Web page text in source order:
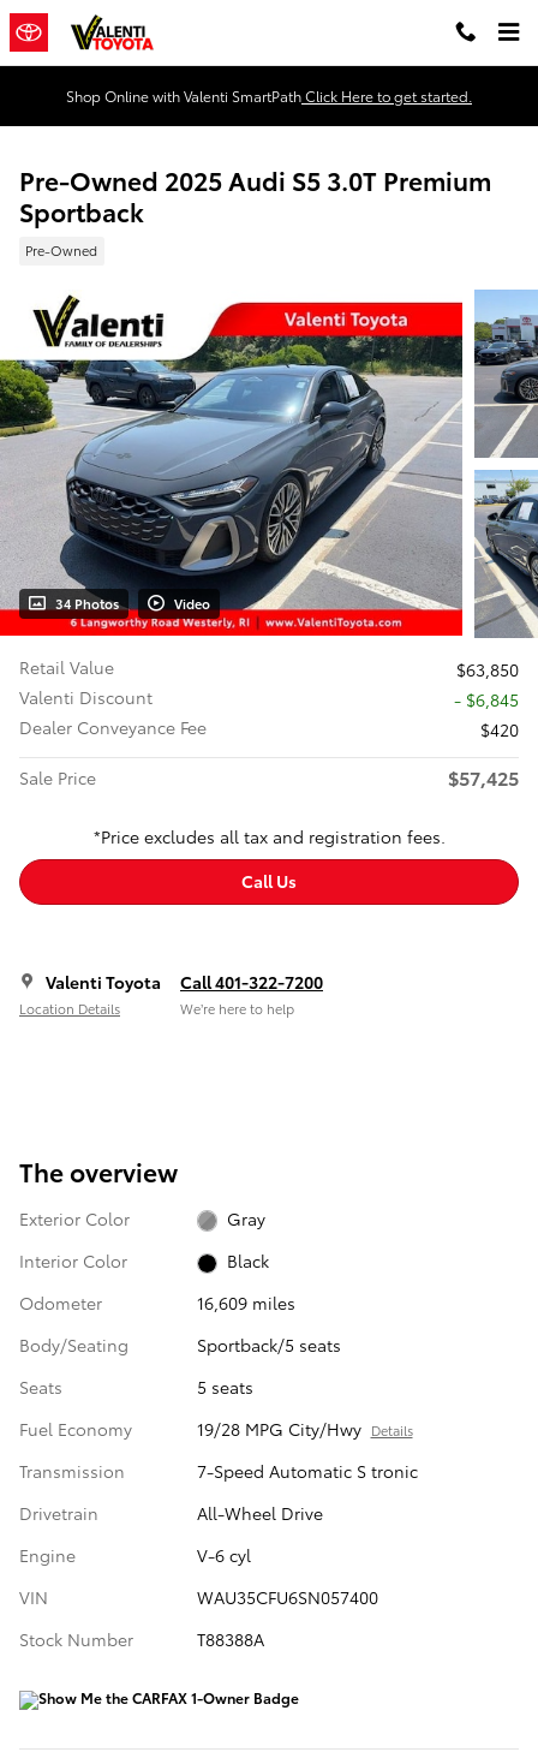
Skip to main content
Shop Online with Valenti SmartPathClick Here to get started.
Pre-Owned 2025 Audi S5 3.0T Premium
Sportback
Pre-Owned
34 Photos Video
Retail Value
$63,850
Valenti Discount
- $6,845
Dealer Conveyance Fee
$420
Sale Price
$57,425
*Price excludes all tax and registration fees.
Call Us
Valenti Toyota
Location Details
Call 401-322-7200
We’re here to help
The overview
Exterior Color
Gray
Interior Color
Black
Odometer
16,609 miles
Body/Seating
Sportback/5 seats
Seats
5 seats
Fuel Economy
19/28 MPG City/Hwy Details
Transmission
7-Speed Automatic S tronic
Drivetrain
All-Wheel Drive
Engine
V-6 cyl
VIN
WAU35CFU6SN057400
Stock Number
T88388A